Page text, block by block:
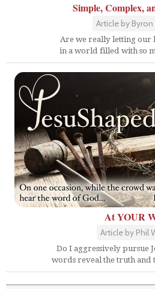
Simple, Complex,
Article by Byron
Are we really letting our
in a world filled with so
At YOUR
Article by Phil
Do I aggressively pursue
words reveal the truth and